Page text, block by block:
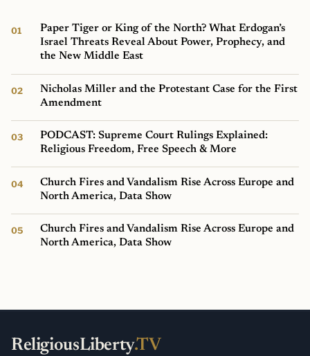
Paper Tiger or King of the North? What Erdogan’s
Israel Threats Reveal About Power, Prophecy, and
the New Middle East
Nicholas Miller and the Protestant Case for the First
Amendment
PODCAST: Supreme Court Rulings Explained:
Religious Freedom, Free Speech & More
Church Fires and Vandalism Rise Across Europe and
North America, Data Show
Church Fires and Vandalism Rise Across Europe and
North America, Data Show
ReligiousLiberty.TV